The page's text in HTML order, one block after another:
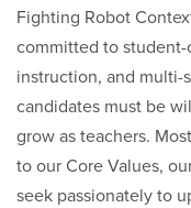
Fighting Robot
committed to
instruction, and multi-
candidates must be
grow as teachers.
to our Core Values,
seek passionately to